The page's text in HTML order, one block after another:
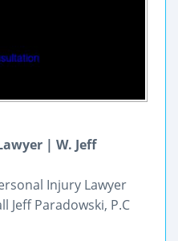
| W. Jeff
Injury Lawyer
Jeff Paradowski, P.C